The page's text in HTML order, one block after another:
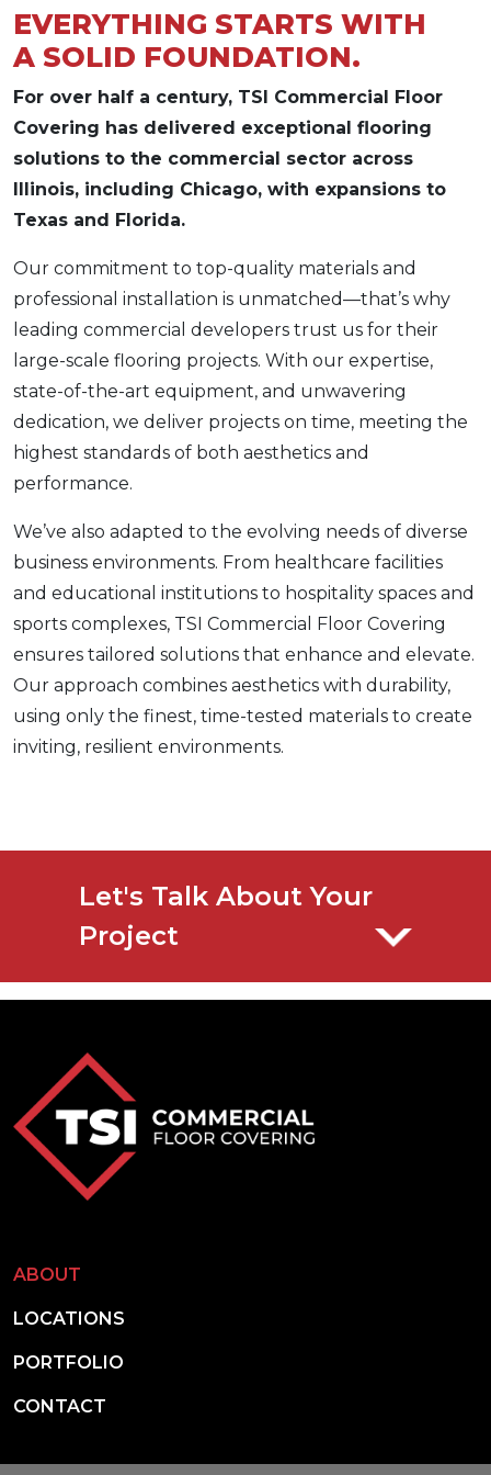
EVERYTHING STARTS WITH
A SOLID FOUNDATION.
For over half a century, TSI Commercial Floor
Covering has delivered exceptional flooring
solutions to the commercial sector across
Illinois, including Chicago, with expansions to
Texas and Florida.
Our commitment to top-quality materials and
professional installation is unmatched—that’s why
leading commercial developers trust us for their
large-scale flooring projects. With our expertise,
state-of-the-art equipment, and unwavering
dedication, we deliver projects on time, meeting the
highest standards of both aesthetics and
performance.
We’ve also adapted to the evolving needs of diverse
business environments. From healthcare facilities
and educational institutions to hospitality spaces and
sports complexes, TSI Commercial Floor Covering
ensures tailored solutions that enhance and elevate.
Our approach combines aesthetics with durability,
using only the finest, time-tested materials to create
inviting, resilient environments.
Let's Talk About Your
Project
ABOUT
LOCATIONS
PORTFOLIO
CONTACT